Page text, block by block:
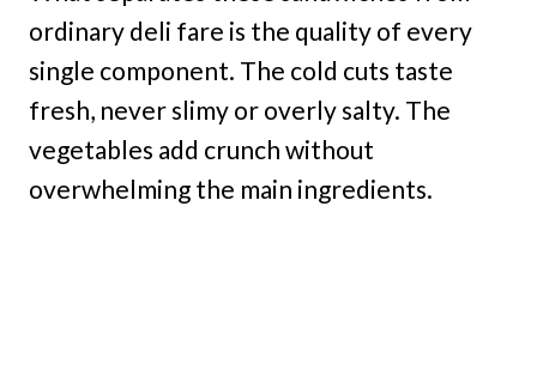
ordinary deli fare is the quality of every
single component. The cold cuts taste
fresh, never slimy or overly salty. The
vegetables add crunch without
overwhelming the main ingredients.